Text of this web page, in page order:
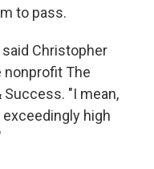
to pass.
said Christopher
nonprofit The
"I mean,
high